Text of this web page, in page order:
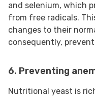
and selenium, which
from free radicals.
changes to their
consequently,
6. Preventing
Nutritional yeast is